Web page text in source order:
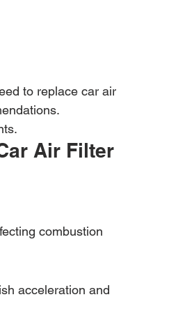
to replace car air
Air Filter
combustion
acceleration and